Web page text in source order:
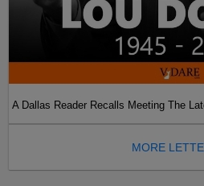
A Dallas Reader Recalls Meeting The
MORE